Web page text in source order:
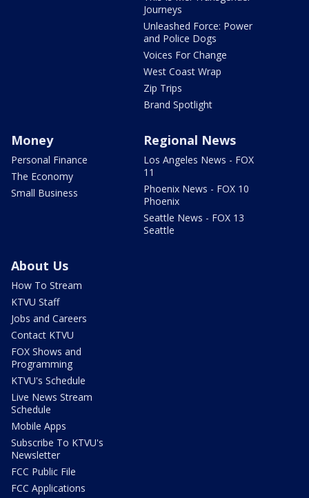
Journeys
Unleashed Force: Power
and Police Dogs
Voices For Change
West Coast Wrap
Zip Trips
Brand Spotlight
Money
Personal Finance
The Economy
Small Business
Regional News
Los Angeles News - FOX
11
Phoenix News - FOX 10
Phoenix
Seattle News - FOX 13
Seattle
About Us
How To Stream
KTVU Staff
Jobs and Careers
Contact KTVU
FOX Shows and
Programming
KTVU's Schedule
Live News Stream
Schedule
Mobile Apps
Subscribe To KTVU's
Newsletter
FCC Public File
FCC Applications